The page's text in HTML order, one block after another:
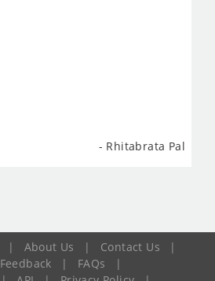
- Rhitabrata Pal
| About Us | Contact Us
|
Feedback | FAQs
|